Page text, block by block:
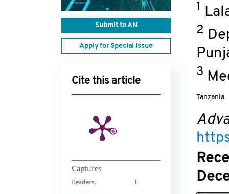
Submit to AN
Apply for Special Issue
Cite this article
Captures
Readers: 1
1
2
3
Tanzania